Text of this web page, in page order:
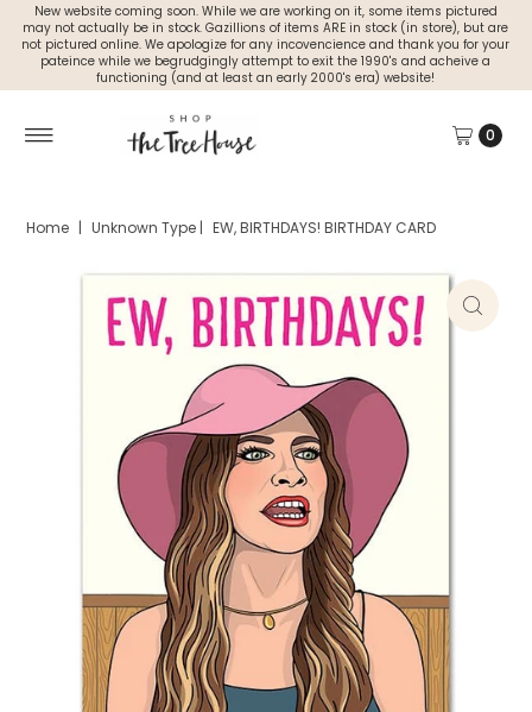
New website coming soon. While we are working on it, some items pictured
may not actually be in stock. Gazillions of items ARE in stock (in store), but are
not pictured online. We apologize for any incovencience and thank you for your
pateince while we begrudgingly attempt to exit the 1990's and acheive a
functioning (and at least an early 2000's era) website!
0
Home | Unknown Type | EW, BIRTHDAYS! BIRTHDAY CARD